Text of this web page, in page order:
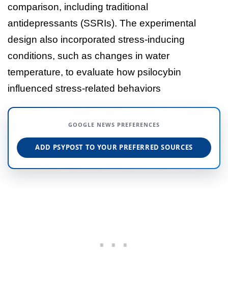
comparison, including traditional
antidepressants (SSRIs). The experimental
design also incorporated stress-inducing
conditions, such as changes in water
temperature, to evaluate how psilocybin
influenced stress-related behaviors
GOOGLE NEWS PREFERENCES
ADD PSYPOST TO YOUR PREFERRED SOURCES